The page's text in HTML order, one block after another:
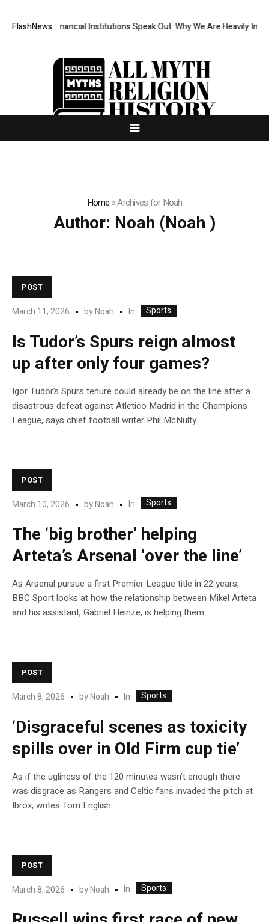
FlashNews:
Tier Financial Institutions Speak Out: Why We Are Heavily Investing
Home »Archives for Noah
Author: Noah (Noah )
POST
March 11, 2026 byNoah In Sports
Is Tudor’s Spurs reign almost
up after only four games?
Igor Tudor’s Spurs tenure could already be on the line after a
disastrous defeat against Atletico Madrid in the Champions
League, says chief football writer Phil McNulty.
POST
March 10, 2026 byNoah In Sports
The ‘big brother’ helping
Arteta’s Arsenal ‘over the line’
As Arsenal pursue a first Premier League title in 22 years,
BBC Sport looks at how the relationship between Mikel Arteta
and his assistant, Gabriel Heinze, is helping them.
POST
March 8, 2026 byNoah In Sports
‘Disgraceful scenes as toxicity
spills over in Old Firm cup tie’
As if the ugliness of the 120 minutes wasn’t enough there
was disgrace as Rangers and Celtic fans invaded the pitch at
Ibrox, writes Tom English.
POST
March 8, 2026 byNoah In Sports